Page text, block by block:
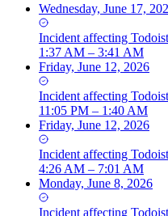
Wednesday, June 17,
Incident affecting
1:37 AM – 3:41 AM
Friday, June 12, 2026
Incident affecting
11:05 PM – 1:40 AM
Friday, June 12, 2026
Incident affecting
4:26 AM – 7:01 AM
Monday, June 8, 2026
Incident affecting